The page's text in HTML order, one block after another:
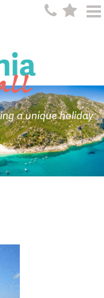
a unique holiday